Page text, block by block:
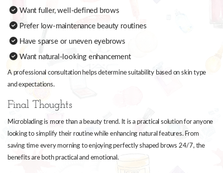
Want fuller, well-defined brows
Prefer low-maintenance beauty routines
Have sparse or uneven eyebrows
Want natural-looking enhancement
A professional consultation helps determine suitability based on skin type
and expectations.
Final Thoughts
Microblading is more than a beauty trend. It is a practical solution for anyone
looking to simplify their routine while enhancing natural features. From
saving time every morning to enjoying perfectly shaped brows 24/7, the
benefits are both practical and emotional.